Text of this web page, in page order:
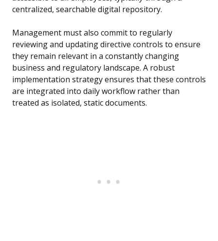
centralized, searchable digital repository.
Management must also commit to regularly
reviewing and updating directive controls to ensure
they remain relevant in a constantly changing
business and regulatory landscape. A robust
implementation strategy ensures that these controls
are integrated into daily workflow rather than
treated as isolated, static documents.